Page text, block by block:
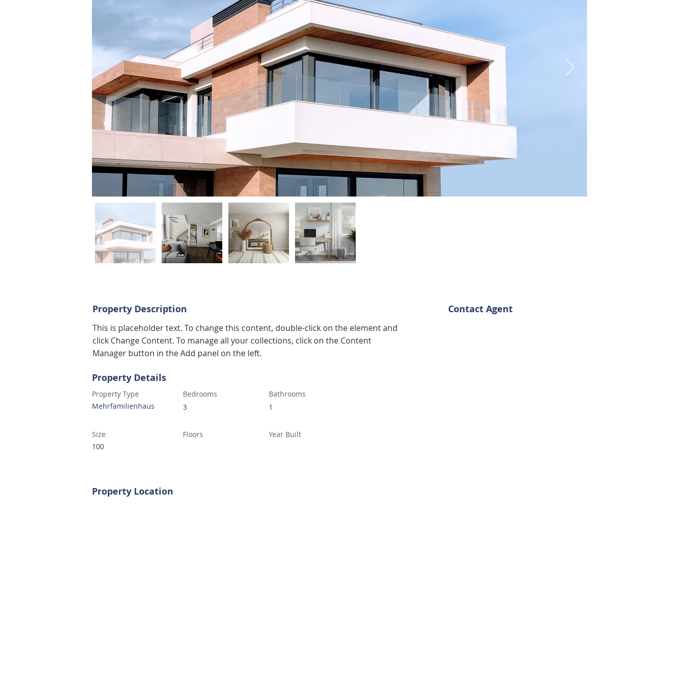
Property Description
This is placeholder text. To change this content, double-click on the element and
click Change Content. To manage all your collections, click on the Content
Manager button in the Add panel on the left.
Contact Agent
Property Details
Property Type
Mehrfamilienhaus
Bedrooms
3
Bathrooms
1
Size
100
Floors Year Built
Property Location